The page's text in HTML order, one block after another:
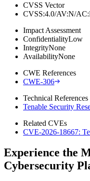
CVSS Vector
CVSS:4.0/AV:N/
Impact Assessment
ConfidentialityLow
IntegrityNone
AvailabilityNone
CWE References
CWE-306
Technical References
Tenable Security
Related CVEs
CVE-2026-18667:
Experience the
Cybersecurity